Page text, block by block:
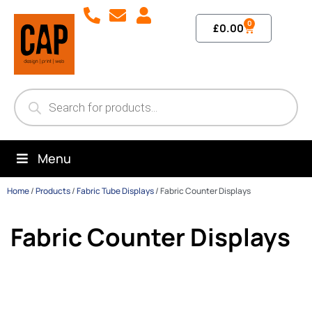
£0.00 0
Menu
Home/Products/Fabric Tube Displays/Fabric Counter Displays
Fabric Counter Displays